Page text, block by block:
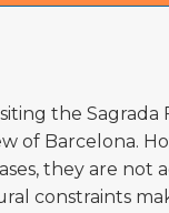
the
of Barcelona.
they are not
constraints